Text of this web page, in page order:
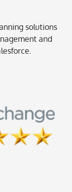
solutions
and